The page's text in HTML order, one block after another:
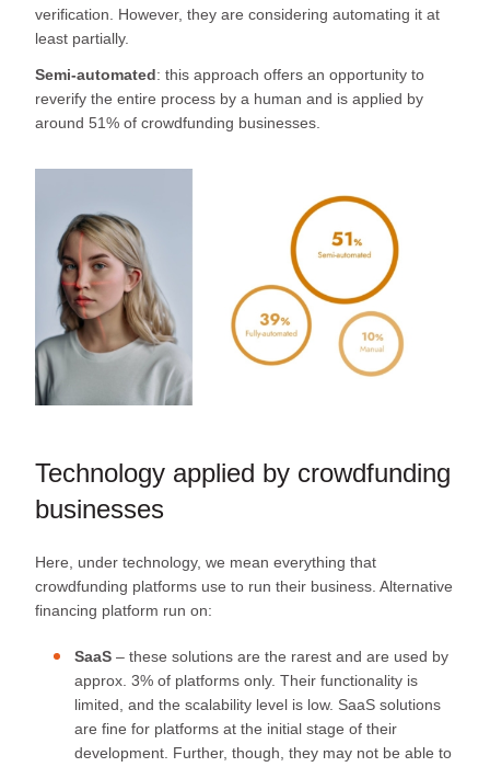
verification. However, they are considering automating it at
least partially.
Semi-automated: this approach offers an opportunity to
reverify the entire process by a human and is applied by
around 51% of crowdfunding businesses.
Technology applied by crowdfunding
businesses
Here, under technology, we mean everything that
crowdfunding platforms use to run their business. Alternative
financing platform run on:
SaaS – these solutions are the rarest and are used by
approx. 3% of platforms only. Their functionality is
limited, and the scalability level is low. SaaS solutions
are fine for platforms at the initial stage of their
development. Further, though, they may not be able to